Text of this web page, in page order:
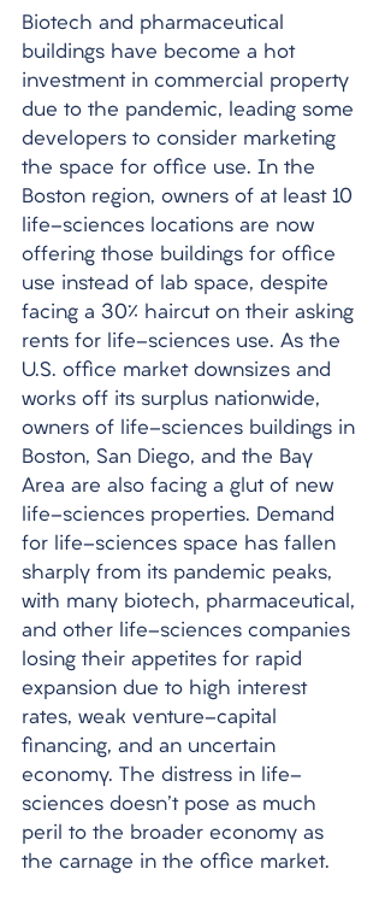
Biotech and pharmaceutical
buildings have become a hot
investment in commercial property
due to the pandemic, leading some
developers to consider marketing
the space for office use. In the
Boston region, owners of at least 10
life-sciences locations are now
offering those buildings for office
use instead of lab space, despite
facing a 30% haircut on their asking
rents for life-sciences use. As the
U.S. office market downsizes and
works off its surplus nationwide,
owners of life-sciences buildings in
Boston, San Diego, and the Bay
Area are also facing a glut of new
life-sciences properties. Demand
for life-sciences space has fallen
sharply from its pandemic peaks,
with many biotech, pharmaceutical,
and other life-sciences companies
losing their appetites for rapid
expansion due to high interest
rates, weak venture-capital
financing, and an uncertain
economy. The distress in life-
sciences doesn't pose as much
peril to the broader economy as
the carnage in the office market.